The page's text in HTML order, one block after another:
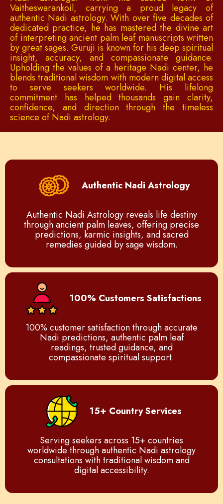
Vaitheswarankoil, carrying a proud legacy of
authentic Nadi astrology. With over five decades of
dedicated practice, he has mastered the divine art
of interpreting ancient palm leaf manuscripts written
by great sages. Guruji is known for his deep spiritual
insight, accuracy, and compassionate guidance.
Upholding the values of a heritage Nadi center, he
blends traditional wisdom with modern digital access
to serve seekers worldwide. His lifelong
commitment has helped thousands gain clarity,
confidence, and direction through the timeless
science of Nadi astrology.
Authentic Nadi Astrology
Authentic Nadi Astrology reveals life destiny
through ancient palm leaves, offering precise
predictions, karmic insights, and sacred
remedies guided by sage wisdom.
100% Customers Satisfactions
100% customer satisfaction through accurate
Nadi predictions, authentic palm leaf
readings, trusted guidance, and
compassionate spiritual support.
15+ Country Services
Serving seekers across 15+ countries
worldwide through authentic Nadi astrology
consultations with traditional wisdom and
digital accessibility.